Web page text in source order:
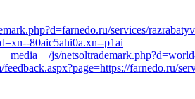
services/
80aic5ahi0a.xn--p1ai
js/
farnedo.ru/